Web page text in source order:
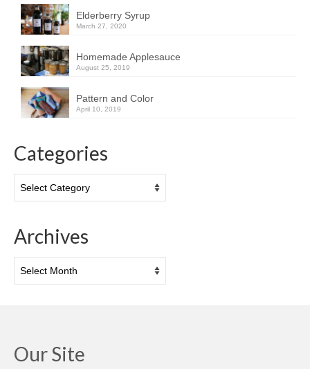
Elderberry Syrup
March 27, 2020
Homemade Applesauce
August 25, 2019
Pattern and Color
April 10, 2019
Categories
Archives
Our Site